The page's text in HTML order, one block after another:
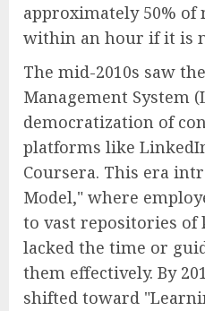
approximately 50%
within an hour if it is
The mid-2010s saw
Management System
democratization of
platforms like
Coursera. This era
Model," where
to vast repositories of
lacked the time or
them effectively. By
shifted toward